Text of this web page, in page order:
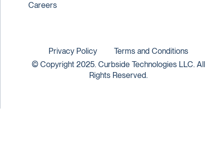
Careers
© Copyright 2025. Curbside Technologies LLC. All
Rights Reserved.
Privacy Policy Terms and Conditions